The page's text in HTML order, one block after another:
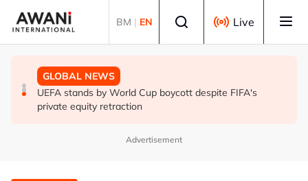
BM | EN Live
GLOBAL NEWS
Thai PM vows new gun law after deadly school shooting
GLOBAL NEWS
Trump unveils trade actions to compete with China on
solar and chips
GLOBAL NEWS
UEFA stands by World Cup boycott despite FIFA's
private equity retraction
Advertisement